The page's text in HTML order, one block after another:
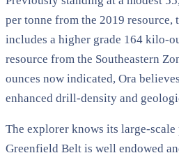
per tonne from the 2019 resource,
includes a higher grade 164 kilo-
resource from the Southeastern
ounces now indicated, Ora
enhanced drill-density and
The explorer knows its large-
Greenfield Belt is well endowed